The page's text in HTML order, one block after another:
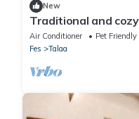
New
Traditional and
Air Conditioner Pet Friendly
Fes
Talaa